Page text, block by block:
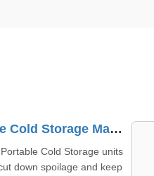
Commercial Cold Storage Manufacturer In Khawr Fakkan
Fakkan, commercial
aims to last long with